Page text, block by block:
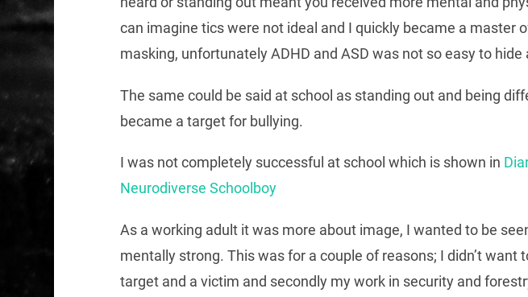
can imagine tics were not ideal and I quickly became a master
masking, unfortunately ADHD and ASD was not so easy to hide
The same could be said at school as standing out and being
became a target for bullying.
I was not completely successful at school which is shown in
Neurodiverse Schoolboy
As a working adult it was more about image, I wanted to be
mentally strong. This was for a couple of reasons; I didn’t want
target and a victim and secondly my work in security and